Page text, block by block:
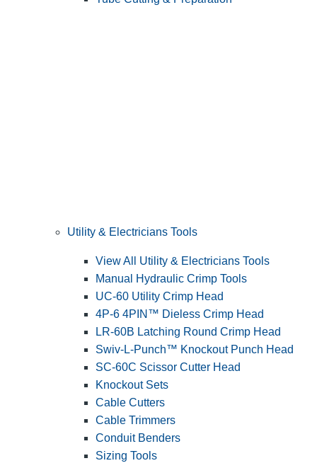
Utility & Electricians Tools
View All Utility & Electricians Tools
Manual Hydraulic Crimp Tools
UC-60 Utility Crimp Head
4P-6 4PIN™ Dieless Crimp Head
LR-60B Latching Round Crimp Head
Swiv-L-Punch™ Knockout Punch Head
SC-60C Scissor Cutter Head
Knockout Sets
Cable Cutters
Cable Trimmers
Conduit Benders
Sizing Tools